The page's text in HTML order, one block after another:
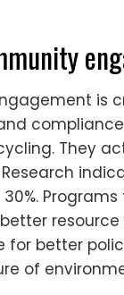
is
They
for better
of